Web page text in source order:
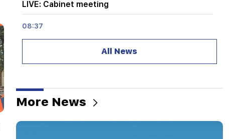
LIVE: Cabinet meeting
08:37
with the new ones. "Publication"
summer house. "People"
CP proposes to create a temporary NA Ethics
All News
More News